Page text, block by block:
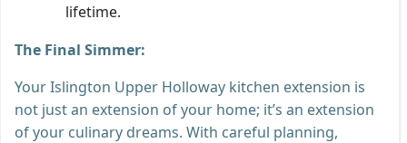
lifetime.
The Final Simmer:
Your Islington Upper Holloway kitchen extension is
not just an extension of your home; it’s an extension
of your culinary dreams. With careful planning,